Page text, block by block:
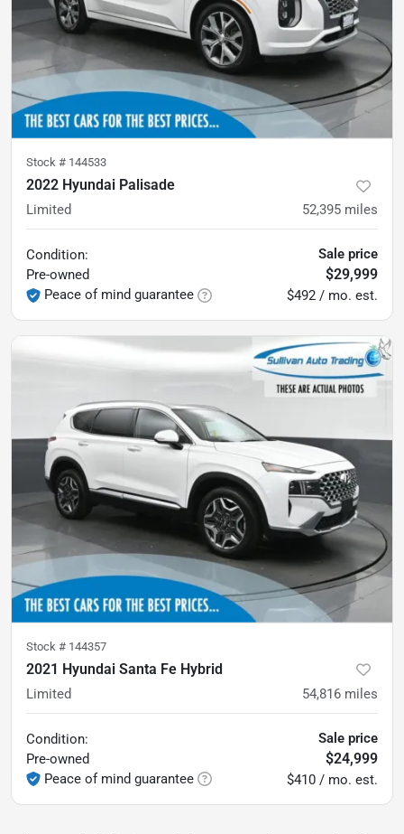
Stock # 144533
2022 Hyundai Palisade
Limited 52,395 miles
Condition:
Pre-owned
Peace of mind guarantee
Sale price
$29,999
$492 / mo. est.
Stock # 144357
2021 Hyundai Santa Fe Hybrid
Limited 54,816 miles
Condition:
Pre-owned
Peace of mind guarantee
Sale price
$24,999
$410 / mo. est.